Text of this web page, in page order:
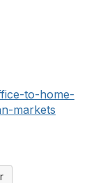
to-home-
markets